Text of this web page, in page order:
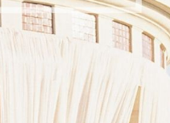
natural beauty in her subjects,
and bliss. Caroline is a
clients, allowing her the honor of